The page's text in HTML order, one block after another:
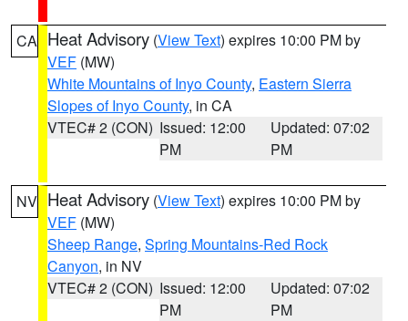
CA Heat Advisory (View Text) expires 10:00 PM by
VEF (MW)
White Mountains of Inyo County, Eastern Sierra
Slopes of Inyo County, in CA
VTEC# 2 (CON) Issued: 12:00
PM
Updated: 07:02
PM
NV Heat Advisory (View Text) expires 10:00 PM by
VEF (MW)
Sheep Range, Spring Mountains-Red Rock
Canyon, in NV
VTEC# 2 (CON) Issued: 12:00
PM
Updated: 07:02
PM